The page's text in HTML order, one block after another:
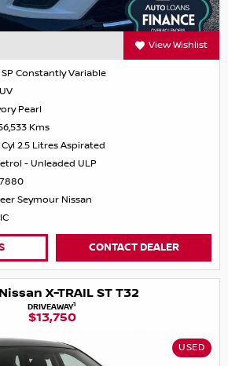
View Wishlist
SP Constantly Variable
Pearl
Kms
Cyl 2.5 Litres Aspirated
- Unleaded ULP
Seymour Nissan
CONTACT DEALER
X-TRAIL ST T32
DRIVEAWAY1
$13,750
USED